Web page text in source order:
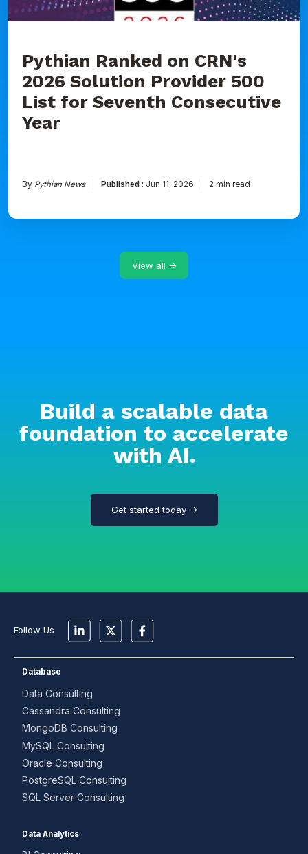
Seventh
Pythian Ranked on CRN's
2026 Solution Provider 500
List for Seventh Consecutive
Year
By Pythian News Published : Jun 11, 2026 2 min read
View all →
Build a scalable data
foundation to accelerate
with AI.
Get started today →
Follow Us
Database
Data Consulting
Cassandra Consulting
MongoDB Consulting
MySQL Consulting
Oracle Consulting
PostgreSQL Consulting
SQL Server Consulting
Data Analytics